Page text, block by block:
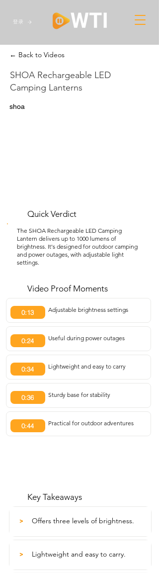
登录
← Back to Videos
SHOA Rechargeable LED
Camping Lanterns
shoa
Quick Verdict
The SHOA Rechargeable LED Camping
Lantern delivers up to 1000 lumens of
brightness. It's designed for outdoor camping
and power outages, with adjustable light
settings.
Video Proof Moments
0:13 Adjustable brightness settings
0:24 Useful during power outages
0:34 Lightweight and easy to carry
0:36 Sturdy base for stability
0:44 Practical for outdoor adventures
Key Takeaways
> Offers three levels of brightness.
> Lightweight and easy to carry.